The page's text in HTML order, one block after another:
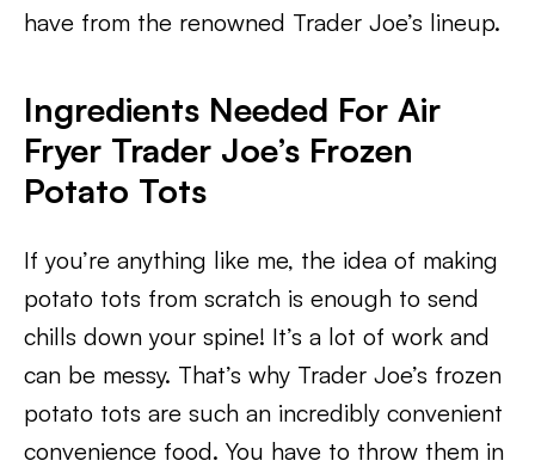
have from the renowned Trader Joe’s lineup.
Ingredients Needed For Air
Fryer Trader Joe’s Frozen
Potato Tots
If you’re anything like me, the idea of making
potato tots from scratch is enough to send
chills down your spine! It’s a lot of work and
can be messy. That’s why Trader Joe’s frozen
potato tots are such an incredibly convenient
convenience food. You have to throw them in